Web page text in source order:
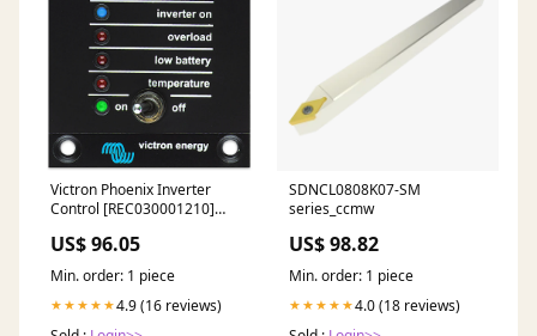
Victron Phoenix Inverter
Control [REC030001210]
Instruments | Radars
US$ 96.05
Min. order: 1 piece
★★★★★4.9 (16 reviews)
SDNCL0808K07-SM
series_ccmw
US$ 98.82
Min. order: 1 piece
★★★★★4.0 (18 reviews)